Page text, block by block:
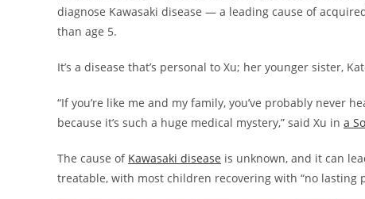
diagnose Kawasaki disease — a leading cause of
than age 5.
It’s a disease that’s personal to Xu; her younger sister,
“If you’re like me and my family, you’ve probably never
because it’s such a huge medical mystery,” said Xu in a
The cause of Kawasaki disease is unknown, and it can
treatable, with most children recovering with “no lasting